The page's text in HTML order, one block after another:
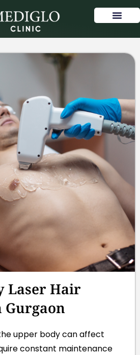
Laser Hair
Gurgaon
upper body can affect
constant maintenance